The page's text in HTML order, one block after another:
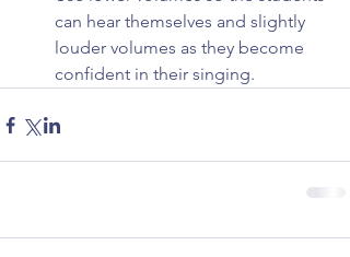
can hear themselves and slightly
louder volumes as they become
confident in their singing.